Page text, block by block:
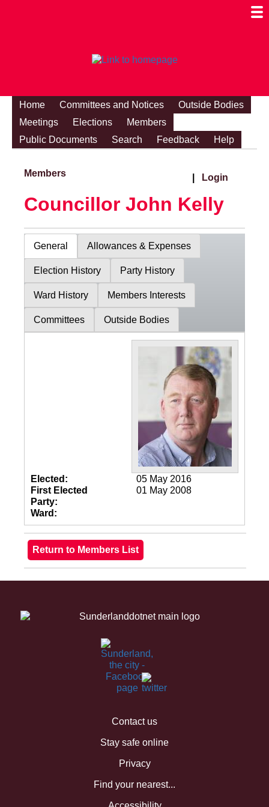
Home Committees and Notices
Outside Bodies
Meetings
Elections
Members
Public Documents
Search Feedback Help
Members Login
Councillor John Kelly
General Allowances & Expenses
Election History Party History
Ward History Members Interests
Committees Outside Bodies
Elected:
05 May 2016
First Elected
01 May 2008
Party:
Ward:
Contact us
Stay safe online
Privacy
Find your nearest...